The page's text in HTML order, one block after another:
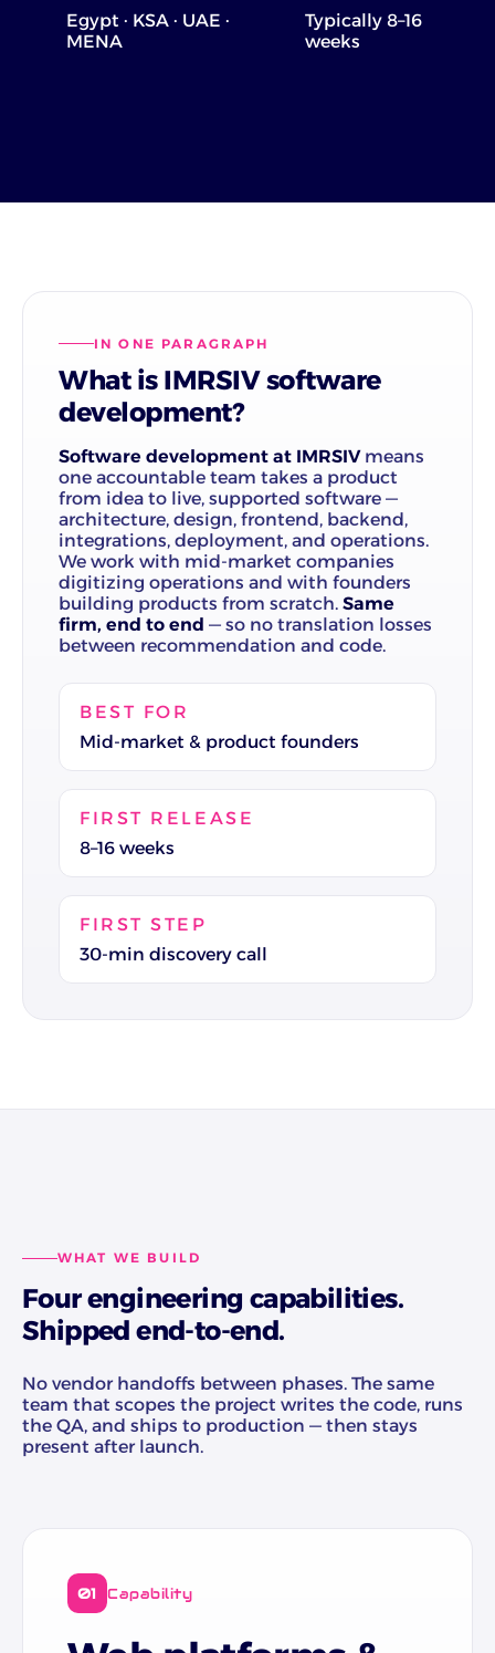
Egypt · KSA · UAE ·
MENA
Typically 8–16
weeks
IN ONE PARAGRAPH
What is IMRSIV software
development?
Software development at IMRSIVmeans
one accountable team takes a product
from idea to live, supported software —
architecture, design, frontend, backend,
integrations, deployment, and operations.
We work with mid-market companies
digitizing operations and with founders
building products from scratch. Same
firm, end to end — so no translation losses
between recommendation and code.
BEST FOR
Mid-market & product founders
FIRST RELEASE
8–16 weeks
FIRST STEP
30-min discovery call
WHAT WE BUILD
Four engineering capabilities.
Shipped end-to-end.
No vendor handoffs between phases. The same
team that scopes the project writes the code, runs
the QA, and ships to production — then stays
present after launch.
01 Capability